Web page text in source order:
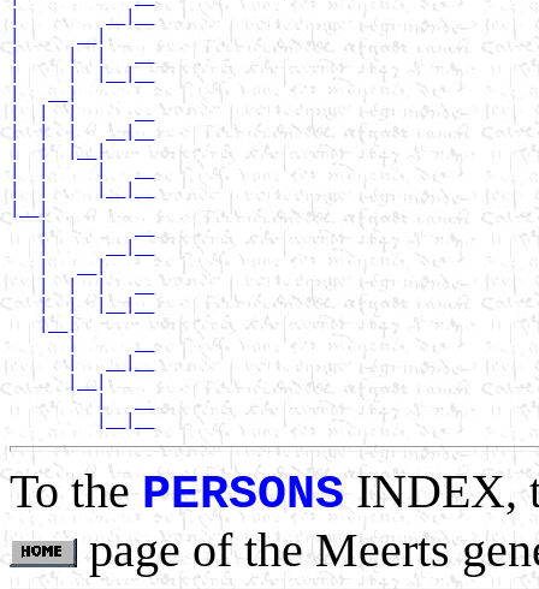
|         __|__
|      __|
|     |  |   __
|     |  |__|__
|  |  |      __
|  |  |   __|__
|  |  |__|
|  |     |__|__
|__|
   |         __
   |      __|__
   |  |  |   __
   |  |  |__|__
   |__|
      |   __|__
      |__|
         |   __
To thePERSONSINDEX,
page of the Meerts